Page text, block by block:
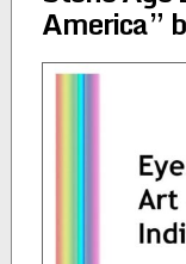
America”